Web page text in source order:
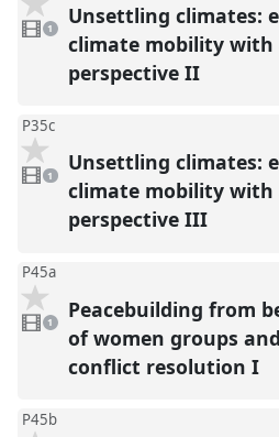
1
video
present
1
Unsettling climates:
climate mobility with
perspective II
P35c
video
present
1
Unsettling climates:
climate mobility with
perspective III
P45a
1
video
present
1
Peacebuilding from
of women groups
conflict resolution I
P45b